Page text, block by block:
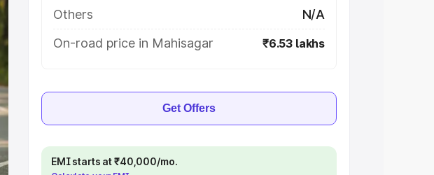
Others
N/A
On-road price in Mahisagar
₹6.53 lakhs
Get Offers
EMI starts at ₹40,000/mo.